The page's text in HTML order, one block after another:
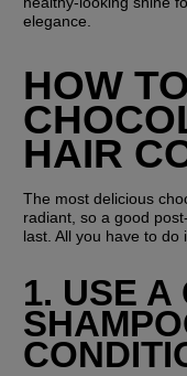
elegance.
HOW
HAIR
The most delicious
radiant, so a good
last. All you have to do
1. USE A